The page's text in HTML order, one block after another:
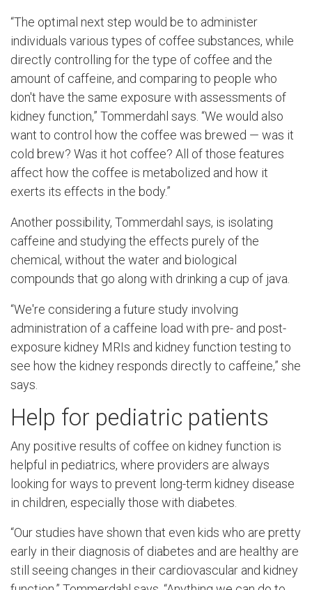
“The optimal next step would be to administer
individuals various types of coffee substances, while
directly controlling for the type of coffee and the
amount of caffeine, and comparing to people who
don't have the same exposure with assessments of
kidney function,” Tommerdahl says. “We would also
want to control how the coffee was brewed — was it
cold brew? Was it hot coffee? All of those features
affect how the coffee is metabolized and how it
exerts its effects in the body.”
Another possibility, Tommerdahl says, is isolating
caffeine and studying the effects purely of the
chemical, without the water and biological
compounds that go along with drinking a cup of java.
“We're considering a future study involving
administration of a caffeine load with pre- and post-
exposure kidney MRIs and kidney function testing to
see how the kidney responds directly to caffeine,” she
says.
Help for pediatric patients
Any positive results of coffee on kidney function is
helpful in pediatrics, where providers are always
looking for ways to prevent long-term kidney disease
in children, especially those with diabetes.
“Our studies have shown that even kids who are pretty
early in their diagnosis of diabetes and are healthy are
still seeing changes in their cardiovascular and kidney